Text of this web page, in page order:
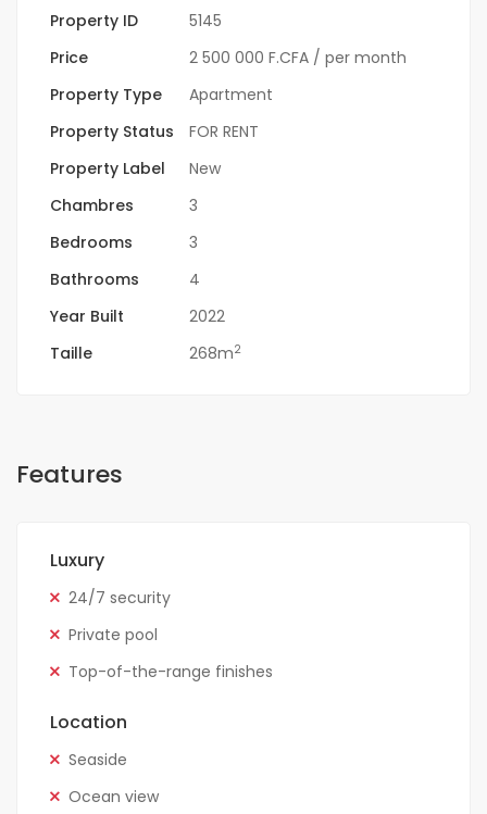
Property ID
5145
Price
2 500 000 F.CFA / per month
Property Type
Apartment
Property Status
FOR RENT
Property Label
New
Chambres
3
Bedrooms
3
Bathrooms
4
Year Built
2022
Taille
268m2
Features
Luxury
24/7 security
Private pool
Top-of-the-range finishes
Location
Seaside
Ocean view